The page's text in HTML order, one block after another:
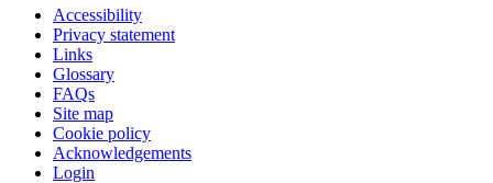
Accessibility
Privacy statement
Links
Glossary
FAQs
Site map
Cookie policy
Acknowledgements
Login